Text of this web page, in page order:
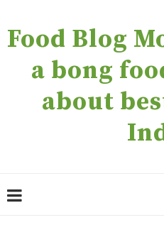
Food Blog
a bong
about